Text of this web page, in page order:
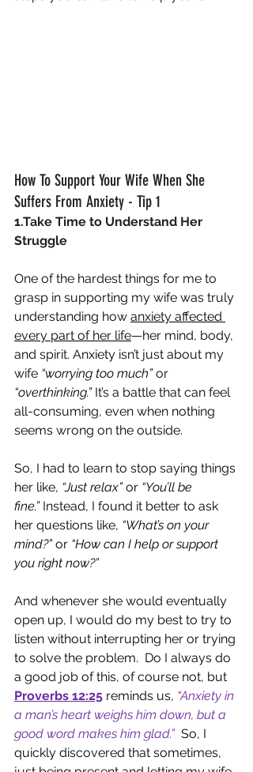
How To Support Your Wife When She
Suffers From Anxiety - Tip 1
1.Take Time to Understand Her
Struggle
One of the hardest things for me to
grasp in supporting my wife was truly
understanding how anxiety affected
every part of her life—her mind, body,
and spirit. Anxiety isn’t just about my
wife “worrying too much” or
“overthinking.” It’s a battle that can feel
all-consuming, even when nothing
seems wrong on the outside.
So, I had to learn to stop saying things
her like, “Just relax” or “You’ll be
fine.” Instead, I found it better to ask
her questions like, “What’s on your
mind?” or “How can I help or support
you right now?”
And whenever she would eventually
open up, I would do my best to try to
listen without interrupting her or trying
to solve the problem.  Do I always do
a good job of this, of course not, but
Proverbs 12:25 reminds us, “Anxiety in
a man’s heart weighs him down, but a
good word makes him glad.” So, I
quickly discovered that sometimes,